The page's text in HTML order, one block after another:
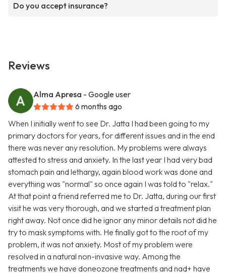
Do you accept insurance?
Reviews
Alma Apresa - Google user
6 months ago
When I initially went to see Dr. Jatta I had been going to my
primary doctors for years, for different issues and in the end
there was never any resolution. My problems were always
attested to stress and anxiety. In the last year I had very bad
stomach pain and lethargy, again blood work was done and
everything was "normal" so once again I was told to "relax."
At that point a friend referred me to Dr. Jatta, during our first
visit he was very thorough, and we started a treatment plan
right away. Not once did he ignor any minor details not did he
try to mask symptoms with. He finally got to the root of my
problem, it was not anxiety. Most of my problem were
resolved in a natural non-invasive way. Among the
treatments we have doneozone treatments and nad+ have